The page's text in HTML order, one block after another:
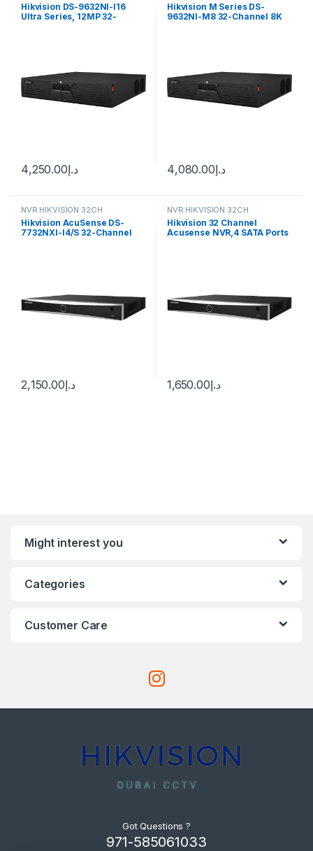
Hikvision DS-9632NI-I16
Ultra Series, 12MP 32-
د.إ4,250.00
Hikvision M Series DS-
9632NI-M8 32-Channel 8K
د.إ4,080.00
NVR HIKVISION 32CH
Hikvision AcuSense DS-
7732NXI-I4/S 32-Channel
د.إ2,150.00
NVR HIKVISION 32CH
Hikvision 32 Channel
Acusense NVR,4 SATA Ports
د.إ1,650.00
Might interest you
Categories
Customer Care
Got Questions ?
971-585061033